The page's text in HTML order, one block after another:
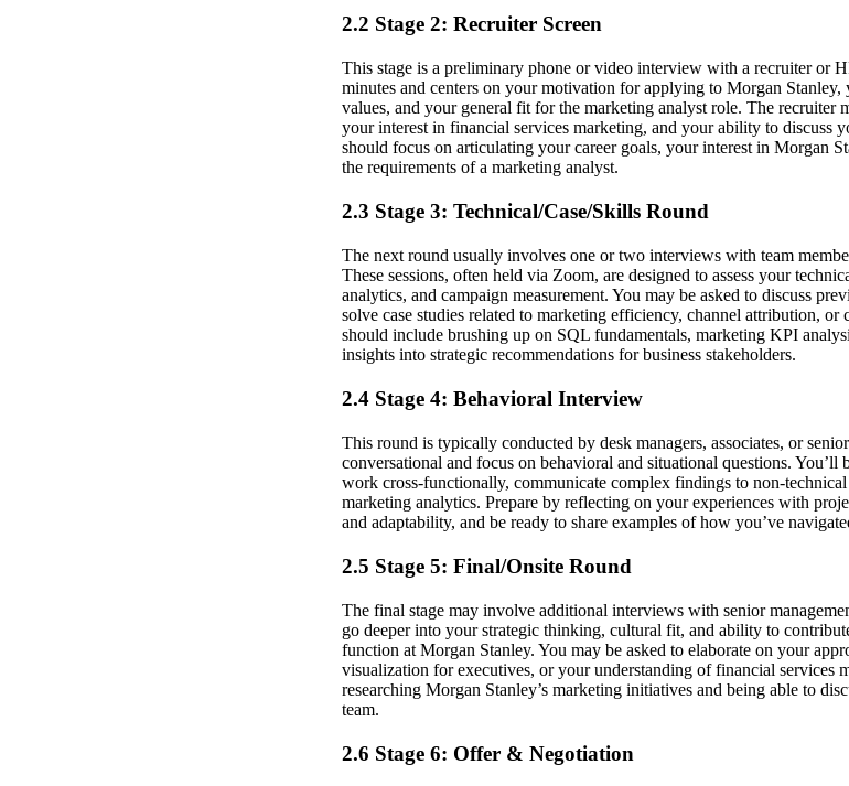
2.2 Stage 2: Recruiter Screen
This stage is a preliminary phone or video interview with a recruiter or
minutes and centers on your motivation for applying to Morgan Stanley,
values, and your general fit for the marketing analyst role. The recruiter
your interest in financial services marketing, and your ability to discuss
should focus on articulating your career goals, your interest in Morgan
the requirements of a marketing analyst.
2.3 Stage 3: Technical/Case/Skills Round
The next round usually involves one or two interviews with team
These sessions, often held via Zoom, are designed to assess your
analytics, and campaign measurement. You may be asked to discuss
solve case studies related to marketing efficiency, channel attribution, or
should include brushing up on SQL fundamentals, marketing KPI
insights into strategic recommendations for business stakeholders.
2.4 Stage 4: Behavioral Interview
This round is typically conducted by desk managers, associates, or
conversational and focus on behavioral and situational questions.
work cross-functionally, communicate complex findings to non-technical
marketing analytics. Prepare by reflecting on your experiences with
and adaptability, and be ready to share examples of how you’ve
2.5 Stage 5: Final/Onsite Round
The final stage may involve additional interviews with senior
go deeper into your strategic thinking, cultural fit, and ability to
function at Morgan Stanley. You may be asked to elaborate on your
visualization for executives, or your understanding of financial services
researching Morgan Stanley’s marketing initiatives and being able to
team.
2.6 Stage 6: Offer & Negotiation